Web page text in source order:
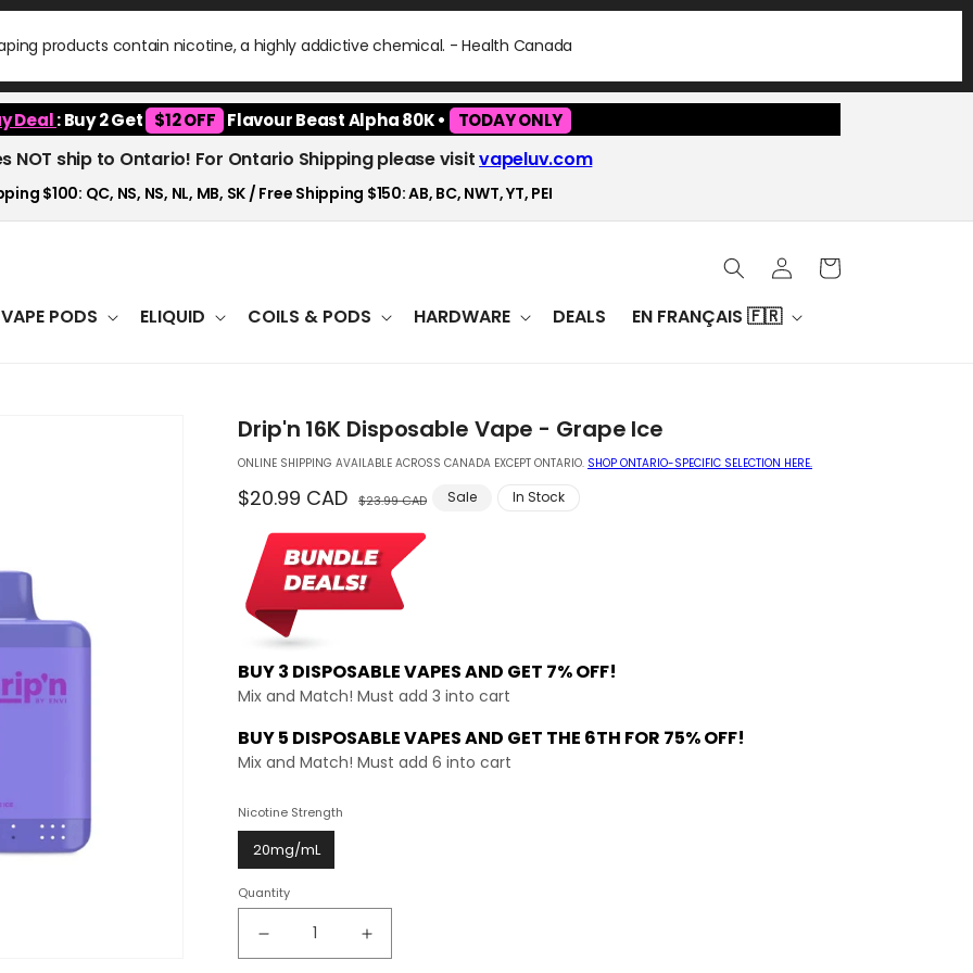
products contain nicotine, a highly addictive chemical. - Health Canada
Deal: Buy 2 Get $12 OFF Flavour Beast Alpha 80K • TODAY ONLY
NOT ship to Ontario! For Ontario Shipping please visitvapeluv.com
$100: QC, NS, NS, NL, MB, SK / Free Shipping $150: AB, BC, NWT, YT, PEI
VAPE PODS ELIQUID COILS & PODS HARDWARE DEALS EN FRANÇAIS 🇫🇷
Log
in
Cart
Drip'n 16K Disposable Vape - Grape Ice
ONLINE SHIPPING AVAILABLE ACROSS CANADA EXCEPT ONTARIO. SHOP ONTARIO-SPECIFIC SELECTION HERE.
Regular
price
$20.99 CAD $23.99 CAD
Sale
Sale In Stock
BUY 3 DISPOSABLE VAPES AND GET 7% OFF!
Mix and Match! Must add 3 into cart
BUY 5 DISPOSABLE VAPES AND GET THE 6TH FOR 75% OFF!
Mix and Match! Must add 6 into cart
Nicotine Strength
20mg/mL
Quantity
Decrease
quantity
Increase
quantity